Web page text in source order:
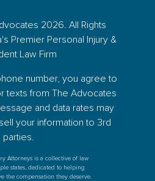
2026. All Rights
Premier Personal Injury &
Law Firm
number, you agree to
texts from The Advocates
and data rates may
your information to 3rd
parties.
Attorneys is a collective of law
states, dedicated to helping
the compensation they deserve.